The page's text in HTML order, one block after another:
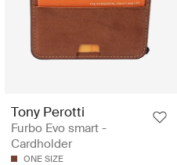
Tony Perotti
Furbo Evo smart -
Cardholder
ONE SIZE